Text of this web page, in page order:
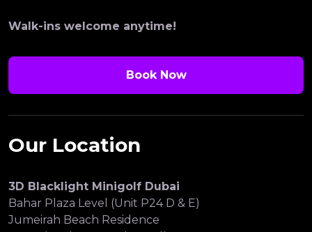
Walk-ins welcome anytime!
Book Now
Our Location
3D Blacklight Minigolf Dubai
Bahar Plaza Level (Unit P24 D & E)
Jumeirah Beach Residence